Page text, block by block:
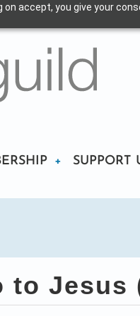
accept, you give your
SUPPORT
to Jesus